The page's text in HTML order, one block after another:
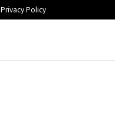
Privacy Policy